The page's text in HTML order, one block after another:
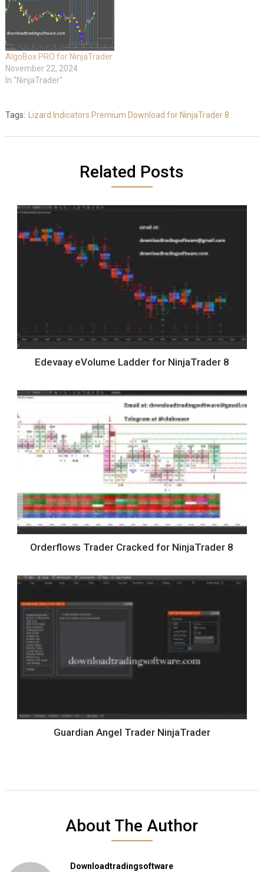
AlgoBox PRO for NinjaTrader
November 22, 2024
In "NinjaTrader"
Tags: Lizard Indicators Premium Download for NinjaTrader 8
Related Posts
Edevaay eVolume Ladder for NinjaTrader 8
Orderflows Trader Cracked for NinjaTrader 8
Guardian Angel Trader NinjaTrader
About The Author
Downloadtradingsoftware